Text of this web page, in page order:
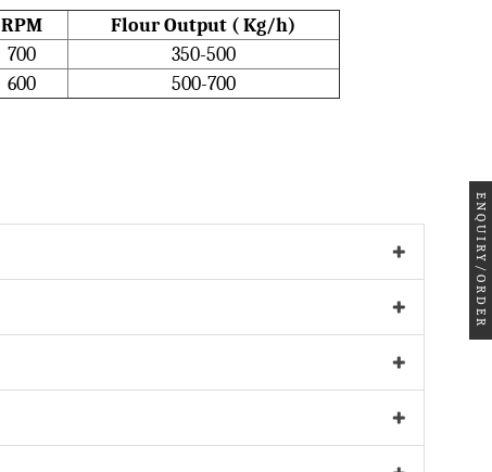
RPM
Flour Output ( Kg/h)
700
350-500
600 500-700
ENQUIRY/ORDER